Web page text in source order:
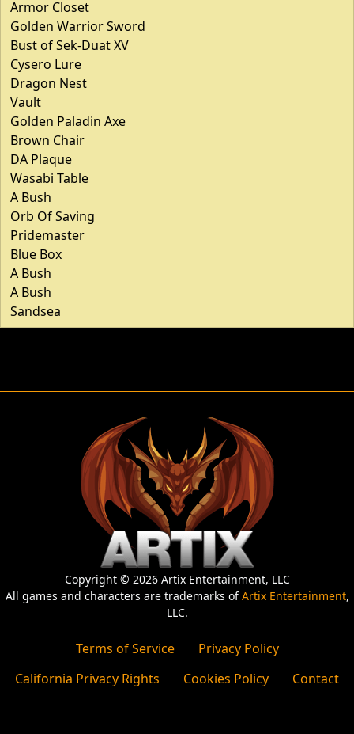
Armor Closet
Golden Warrior Sword
Bust of Sek-Duat XV
Cysero Lure
Dragon Nest
Vault
Golden Paladin Axe
Brown Chair
DA Plaque
Wasabi Table
A Bush
Orb Of Saving
Pridemaster
Blue Box
A Bush
A Bush
Sandsea
Copyright © 2026 Artix Entertainment, LLC
All games and characters are trademarks ofArtix Entertainment,
LLC.
Terms of Service
Privacy Policy
California Privacy Rights
Cookies Policy Contact